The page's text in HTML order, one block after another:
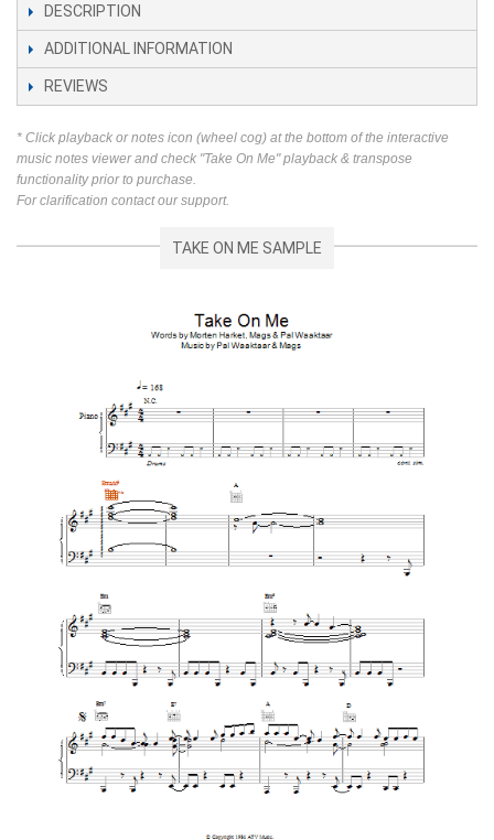
DESCRIPTION
ADDITIONAL INFORMATION
REVIEWS
* Click playback or notes icon (wheel cog) at the bottom of the interactive
music notes viewer and check "Take On Me" playback & transpose
functionality prior to purchase.
For clarification contact our support.
TAKE ON ME SAMPLE